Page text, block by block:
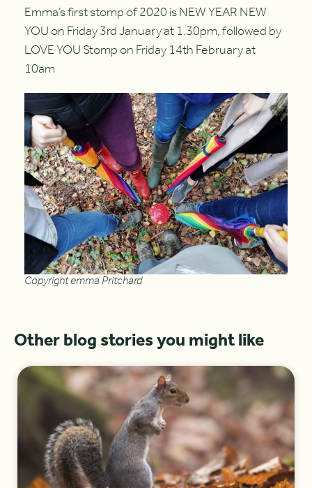
Emma’s first stomp of 2020 is NEW YEAR NEW
YOU on Friday 3rd January at 1.30pm, followed by
LOVE YOU Stomp on Friday 14th February at
10am
Copyright emma Pritchard
Other blog stories you might like